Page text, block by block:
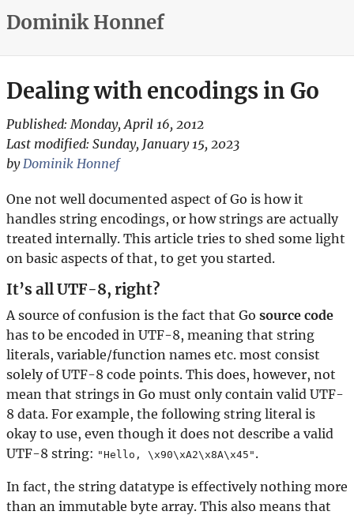
Dominik Honnef
Dealing with encodings in Go
Published: Monday, April 16, 2012
Last modified: Sunday, January 15, 2023
by Dominik Honnef
One not well documented aspect of Go is how it
handles string encodings, or how strings are actually
treated internally. This article tries to shed some light
on basic aspects of that, to get you started.
It’s all UTF-8, right?
A source of confusion is the fact that Go source code
has to be encoded in UTF-8, meaning that string
literals, variable/function names etc. most consist
solely of UTF-8 code points. This does, however, not
mean that strings in Go must only contain valid UTF-
8 data. For example, the following string literal is
okay to use, even though it does not describe a valid
UTF-8 string: "Hello, \x90\xA2\x8A\x45" .
In fact, the string datatype is effectively nothing more
than an immutable byte array. This also means that